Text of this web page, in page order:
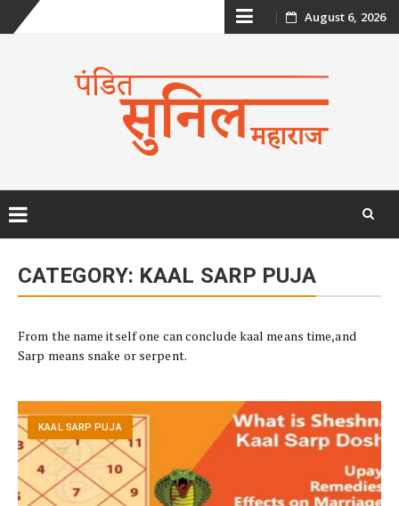
Skip August 6, 2026
content
CATEGORY: KAAL SARP PUJA
From the name itself one can conclude kaal means time,and
Sarp means snake or serpent.
KAAL SARP PUJA